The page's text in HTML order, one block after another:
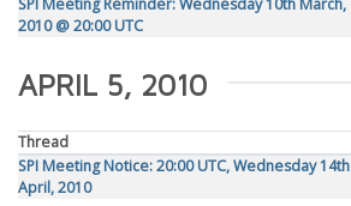
SPI Meeting Reminder: Wednesday 10th March,
2010 @ 20:00 UTC
APRIL 5, 2010
Thread
SPI Meeting Notice: 20:00 UTC, Wednesday 14th
April, 2010